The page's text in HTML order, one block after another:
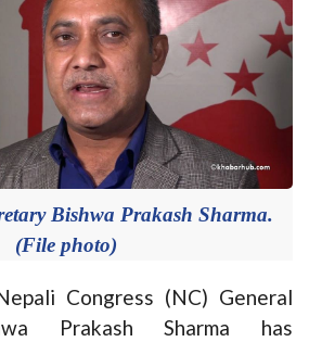
Bishwa Prakash Sharma.
(File photo)
Congress (NC) General
Prakash Sharma has